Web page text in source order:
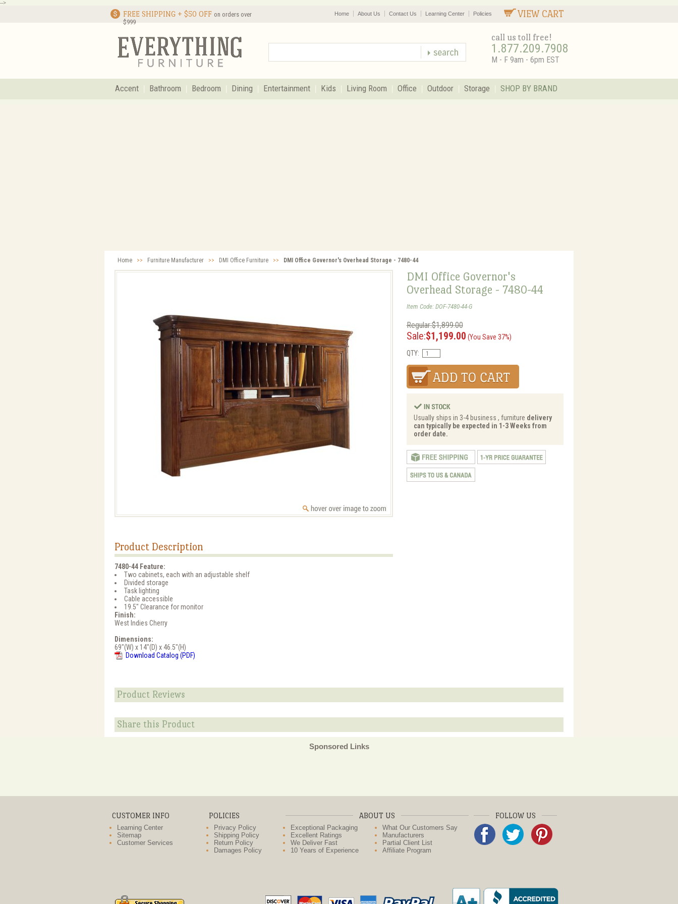
-->
FREE SHIPPING + $50 OFF on orders over
$999
VIEW CART
Home About Us Contact Us Learning Center Policies
call us toll free!
1.877.209.7908
M - F 9am - 6pm EST
Accent Bathroom Bedroom Dining Entertainment Kids Living Room Office Outdoor Storage SHOP BY BRAND
Home >> Furniture Manufacturer >> DMI Office Furniture >> DMI Office Governor's Overhead Storage - 7480-44
DMI Office Governor's
Overhead Storage - 7480-44
Item Code: DOF-7480-44-G
Regular:$1,899.00
Sale:$1,199.00 (You Save 37%)
QTY:
Usually ships in 3-4 business , furniture delivery
can typically be expected in 1-3 Weeks from
order date.
Product Description
7480-44 Feature:
Two cabinets, each with an adjustable shelf
Divided storage
Task lighting
Cable accessible
19.5" Clearance for monitor
Finish:
West Indies Cherry
Dimensions:
69"(W) x 14"(D) x 46.5"(H)
Download Catalog (PDF)
Product Reviews
Share this Product
Sponsored Links
CUSTOMER INFO
Learning Center
Sitemap
Customer Services
POLICIES
Privacy Policy
Shipping Policy
Return Policy
Damages Policy
ABOUT US
Exceptional Packaging
Excellent Ratings
We Deliver Fast
10 Years of Experience
What Our Customers Say
Manufacturers
Partial Client List
Affiliate Program
FOLLOW US